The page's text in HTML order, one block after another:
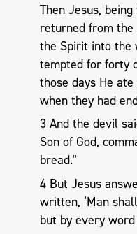
Then Jesus,
returned from
the Spirit into the
tempted for forty
those days He
when they had
3 And the devil
Son of God,
bread.”
4 But Jesus
written, ‘Man
but by every word